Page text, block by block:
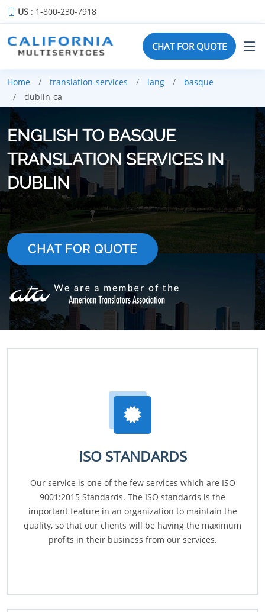
US : 1-800-230-7918
CHAT FOR QUOTE
Home translation-services lang
basque
dublin-ca
ENGLISH TO BASQUE
TRANSLATION SERVICES IN
DUBLIN
CHAT FOR QUOTE
ISO STANDARDS
Our service is one of the few services which are ISO
9001:2015 Standards. The ISO standards is the
important feature in an organization to maintain the
quality, so that our clients will be having the maximum
profits in their business from our services.